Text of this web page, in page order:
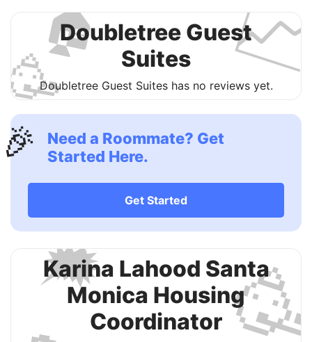
🏠
🥳
Doubletree Guest
Suites
Doubletree Guest Suites has no reviews yet.
Need a Roommate? Get
Started Here.
Get Started
🗯
Karina Lahood Santa
Monica Housing
Coordinator